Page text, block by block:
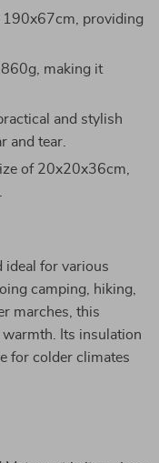
190x67cm, providing
making it
and stylish
and tear.
of 20x20x36cm,
ideal for various
camping, hiking,
marches, this
Its insulation
for colder climates